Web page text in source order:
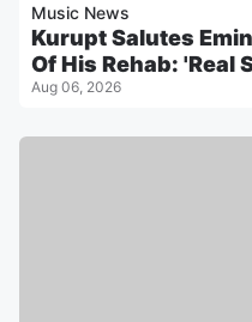
Music News
Kurupt Salutes
Of His Rehab: 'Real
Aug 06, 2026